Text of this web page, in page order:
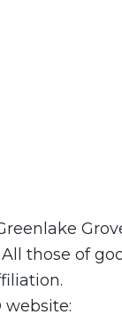
those of
website: